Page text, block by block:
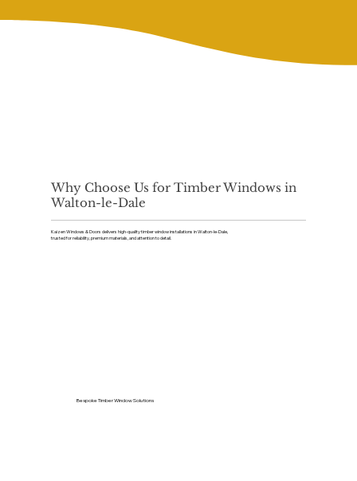
Why Choose Us for Timber Windows in
Walton-le-Dale
Kaizen Windows & Doors delivers high-quality timber window installations in Walton-le-Dale,
trusted for reliability, premium materials, and attention to detail.
Bespoke Timber Window Solutions